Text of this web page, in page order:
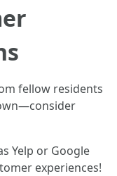
fellow residents
Yelp or Google
experiences!